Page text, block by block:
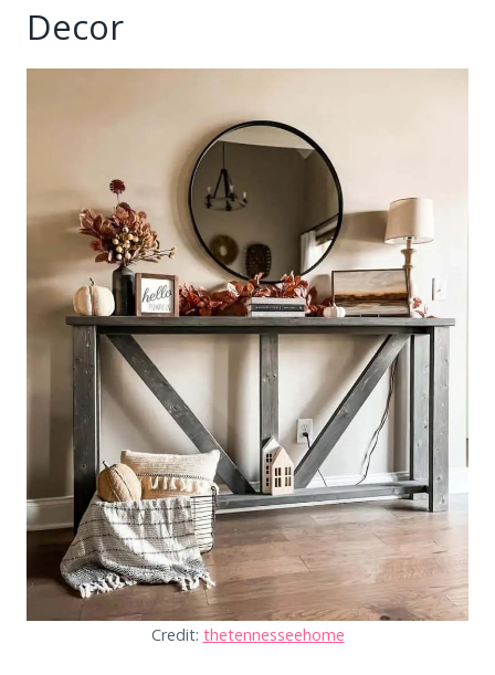
Decor
Credit: thetennesseehome